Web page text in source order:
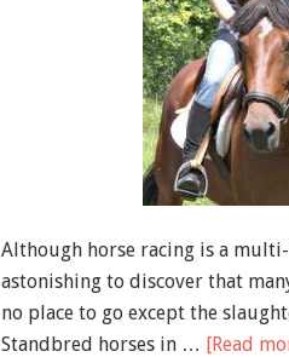
Although horse racing is a
astonishing to discover that
no place to go except the
Standbred horses in … [Read